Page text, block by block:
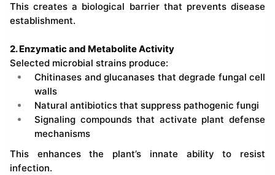
This creates a biological barrier that prevents disease
establishment.
2. Enzymatic and Metabolite Activity
Selected microbial strains produce:
Chitinases and glucanases that degrade fungal cell
walls
Natural antibiotics that suppress pathogenic fungi
Signaling compounds that activate plant defense
mechanisms
This enhances the plant’s innate ability to resist
infection.